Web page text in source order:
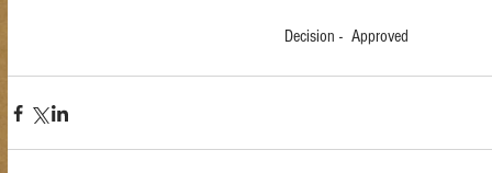
Decision -  Approved